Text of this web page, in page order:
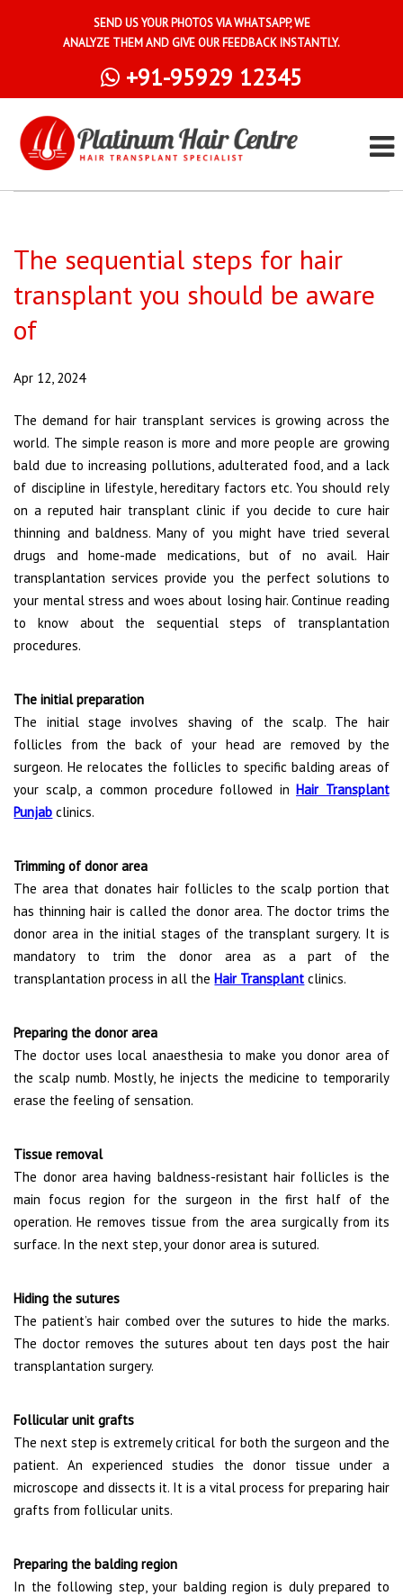
SEND US YOUR PHOTOS VIA WHATSAPP, WE
ANALYZE THEM AND GIVE OUR FEEDBACK INSTANTLY.
+91-95929 12345
The sequential steps for hair
transplant you should be aware
of
Apr 12, 2024
The demand for hair transplant services is growing across the
world. The simple reason is more and more people are growing
bald due to increasing pollutions, adulterated food, and a lack
of discipline in lifestyle, hereditary factors etc. You should rely
on a reputed hair transplant clinic if you decide to cure hair
thinning and baldness. Many of you might have tried several
drugs and home-made medications, but of no avail. Hair
transplantation services provide you the perfect solutions to
your mental stress and woes about losing hair. Continue reading
to know about the sequential steps of transplantation
procedures.
The initial preparation
The initial stage involves shaving of the scalp. The hair
follicles from the back of your head are removed by the
surgeon. He relocates the follicles to specific balding areas of
your scalp, a common procedure followed inHair Transplant
Punjab clinics.
Trimming of donor area
The area that donates hair follicles to the scalp portion that
has thinning hair is called the donor area. The doctor trims the
donor area in the initial stages of the transplant surgery. It is
mandatory to trim the donor area as a part of the
transplantation process in all theHair Transplant clinics.
Preparing the donor area
The doctor uses local anaesthesia to make you donor area of
the scalp numb. Mostly, he injects the medicine to temporarily
erase the feeling of sensation.
Tissue removal
The donor area having baldness-resistant hair follicles is the
main focus region for the surgeon in the first half of the
operation. He removes tissue from the area surgically from its
surface. In the next step, your donor area is sutured.
Hiding the sutures
The patient’s hair combed over the sutures to hide the marks.
The doctor removes the sutures about ten days post the hair
transplantation surgery.
Follicular unit grafts
The next step is extremely critical for both the surgeon and the
patient. An experienced studies the donor tissue under a
microscope and dissects it. It is a vital process for preparing hair
grafts from follicular units.
Preparing the balding region
In the following step, your balding region is duly prepared to